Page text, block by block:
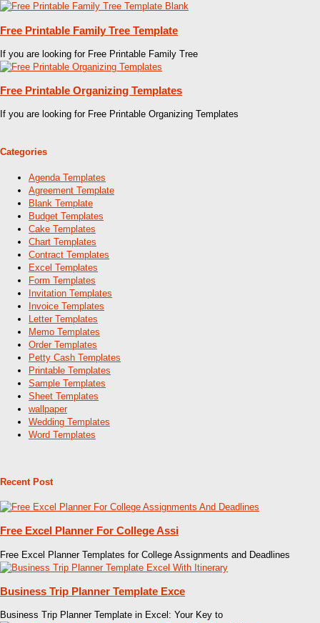
Free Printable Family Tree Template
If you are looking for Free Printable Family Tree
Free Printable Organizing Templates
If you are looking for Free Printable Organizing Templates
Categories
Agenda Templates
Agreement Template
Blank Template
Budget Templates
Cake Templates
Chart Templates
Contract Templates
Excel Templates
Form Templates
Invitation Templates
Invoice Templates
Letter Templates
Memo Templates
Order Templates
Petty Cash Templates
Printable Templates
Sample Templates
Sheet Templates
wallpaper
Wedding Templates
Word Templates
Recent Post
Free Excel Planner For College Assi
Free Excel Planner Templates for College Assignments and Deadlines
Business Trip Planner Template Exce
Business Trip Planner Template in Excel: Your Key to